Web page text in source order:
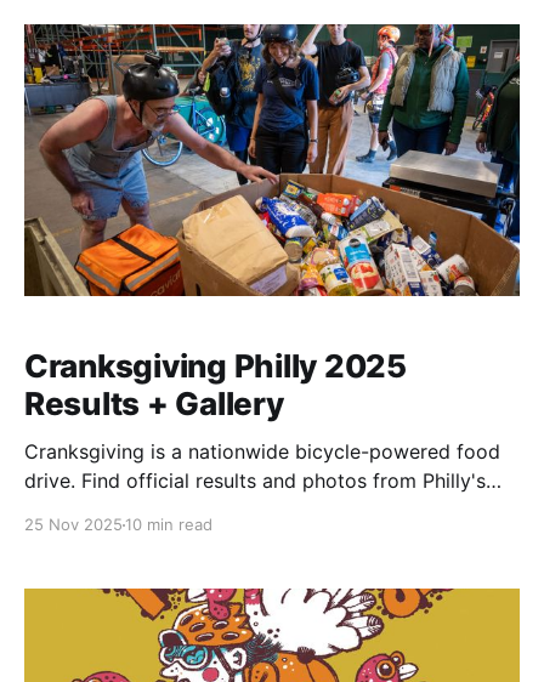
Cranksgiving Philly 2025
Results + Gallery
Cranksgiving is a nationwide bicycle-powered food
drive. Find official results and photos from Philly's
25 Nov 2025 10 min read